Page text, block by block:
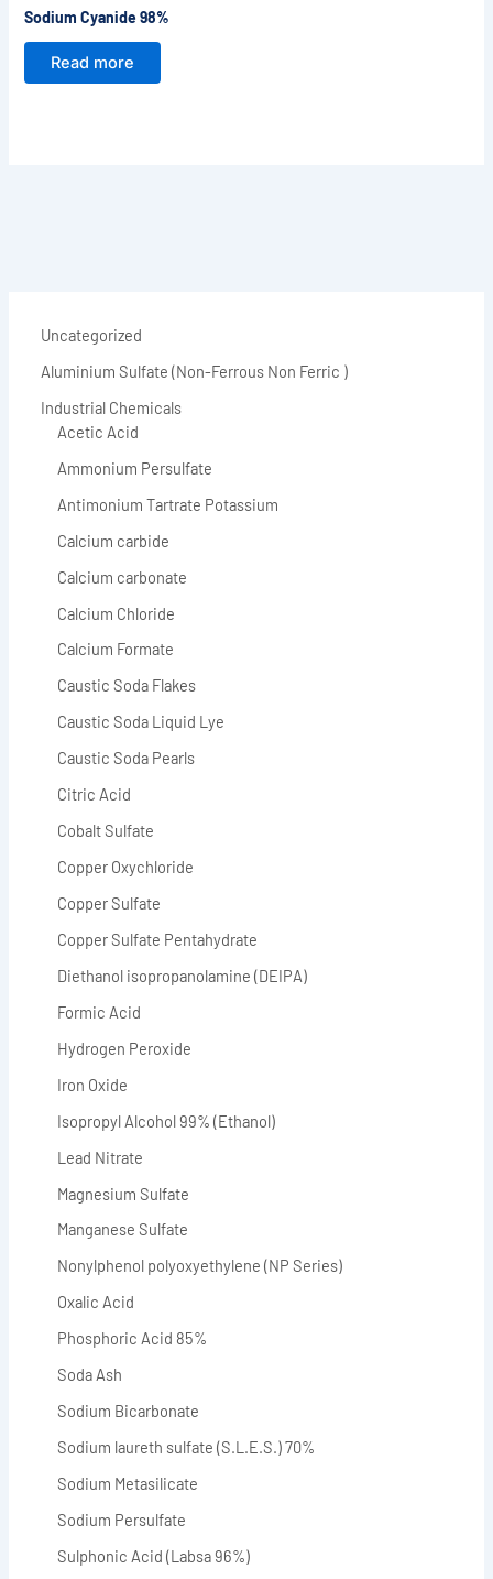
Uncategorized
Aluminium Sulfate (Non-Ferrous Non Ferric )
Industrial Chemicals
Acetic Acid
Ammonium Persulfate
Antimonium Tartrate Potassium
Calcium carbide
Calcium carbonate
Calcium Chloride
Calcium Formate
Caustic Soda Flakes
Caustic Soda Liquid Lye
Caustic Soda Pearls
Citric Acid
Cobalt Sulfate
Copper Oxychloride
Copper Sulfate
Copper Sulfate Pentahydrate
Diethanol isopropanolamine (DEIPA)
Formic Acid
Hydrogen Peroxide
Iron Oxide
Isopropyl Alcohol 99% (Ethanol)
Lead Nitrate
Magnesium Sulfate
Manganese Sulfate
Nonylphenol polyoxyethylene (NP Series)
Oxalic Acid
Phosphoric Acid 85%
Soda Ash
Sodium Bicarbonate
Sodium laureth sulfate (S.L.E.S.) 70%
Sodium Metasilicate
Sodium Persulfate
Sulphonic Acid (Labsa 96%)
Sodium Cyanide 98%
Read more